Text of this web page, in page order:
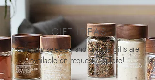
GIFT IDEAS
Carefully selected and unique gifts are
available on request. Explore!